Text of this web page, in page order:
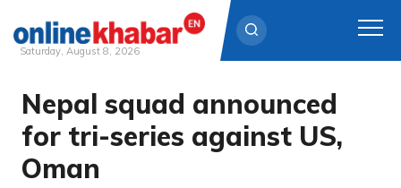
Skip
content
Saturday, August 8, 2026
Nepal squad announced
for tri-series against US,
Oman